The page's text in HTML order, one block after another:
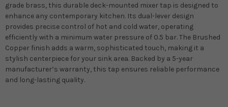
grade brass, this durable deck-mounted mixer tap is designed to
enhance any contemporary kitchen. Its dual-lever design
provides precise control of hot and cold water, operating
efficiently with a minimum water pressure of 0.5 bar. The Brushed
Copper finish adds a warm, sophisticated touch, making it a
stylish centerpiece for your sink area. Backed by a 5-year
manufacturer’s warranty, this tap ensures reliable performance
and long-lasting quality.